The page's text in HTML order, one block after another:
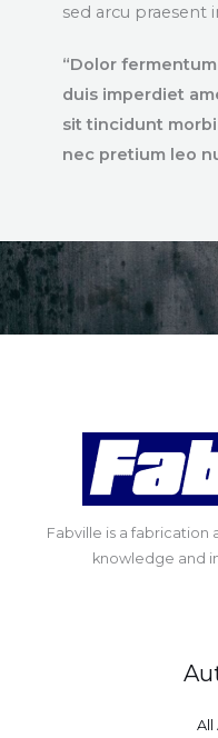
sed arcu praesent
“Dolor
duis imperdiet
sit tincidunt
nec pretium leo
Fabville is a fabrication
knowledge and
All